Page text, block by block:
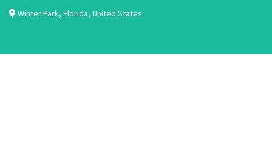
Winter Park, Florida, United States